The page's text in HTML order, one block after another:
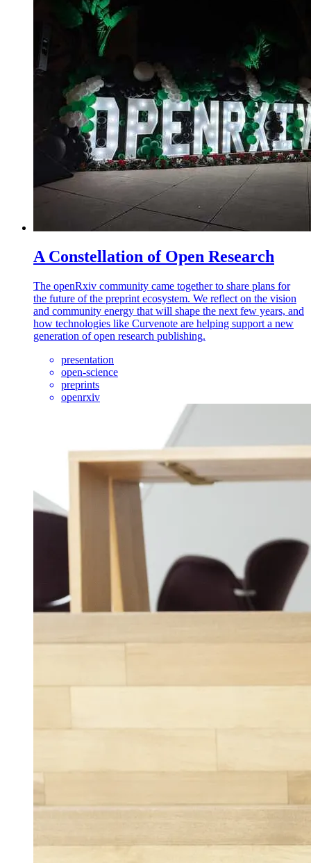
A Constellation of Open Research
The openRxiv community came together to share plans for
the future of the preprint ecosystem. We reflect on the vision
and community energy that will shape the next few years, and
how technologies like Curvenote are helping support a new
generation of open research publishing.
presentation
open-science
preprints
openrxiv